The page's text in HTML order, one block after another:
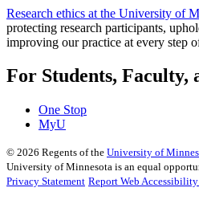
Research ethics at the University of
protecting research participants,
improving our practice at every step
For Students, Faculty,
One Stop
MyU
© 2026 Regents of the University of
University of Minnesota is an equal
Privacy Statement Report Web Accessibility